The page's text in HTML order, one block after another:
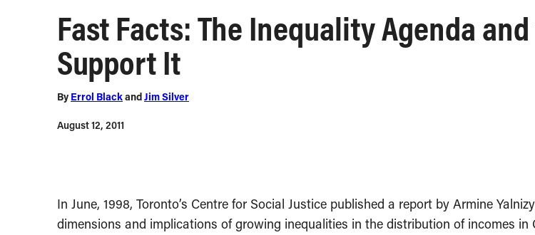
Fast Facts: The Inequality Agenda
Support It
By Errol BlackandJim Silver
August 12, 2011
In June, 1998, Toronto’s Centre for Social Justice published a report by Armine
dimensions and implications of growing inequalities in the distribution of incomes in